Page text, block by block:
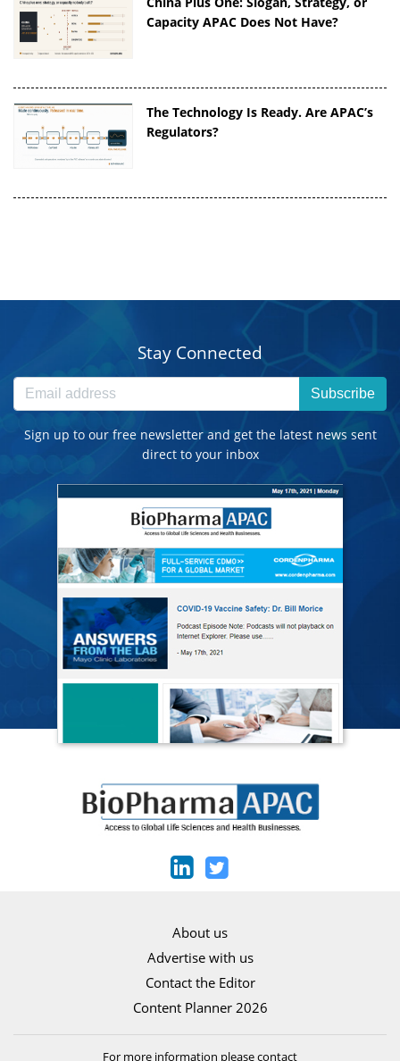
Capacity APAC Does Not Have?
The Technology Is Ready. Are APAC’s
Regulators?
Stay Connected
Subscribe
Sign up to our free newsletter and get the latest news sent
direct to your inbox
About us
Advertise with us
Contact the Editor
Content Planner 2026
For more information please contact